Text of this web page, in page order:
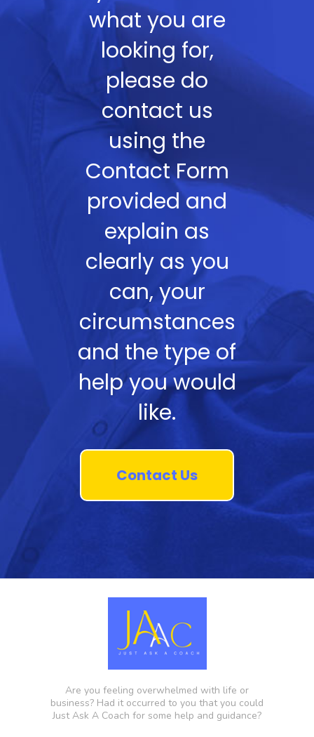
what you are
looking for,
please do
contact us
using the
Contact Form
provided and
explain as
clearly as you
can, your
circumstances
and the type of
help you would
like.
Contact Us
Are you feeling overwhelmed with life or
business? Had it occurred to you that you could
Just Ask A Coach for some help and guidance?